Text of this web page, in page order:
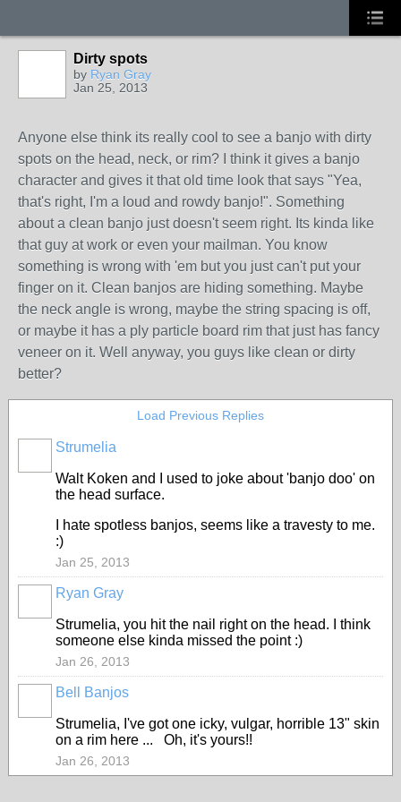
Dirty spots
by Ryan Gray
Jan 25, 2013
Anyone else think its really cool to see a banjo with dirty
spots on the head, neck, or rim? I think it gives a banjo
character and gives it that old time look that says "Yea,
that's right, I'm a loud and rowdy banjo!". Something
about a clean banjo just doesn't seem right. Its kinda like
that guy at work or even your mailman. You know
something is wrong with 'em but you just can't put your
finger on it. Clean banjos are hiding something. Maybe
the neck angle is wrong, maybe the string spacing is off,
or maybe it has a ply particle board rim that just has fancy
veneer on it. Well anyway, you guys like clean or dirty
better?
Load Previous Replies
Strumelia
Walt Koken and I used to joke about 'banjo doo' on
the head surface.
I hate spotless banjos, seems like a travesty to me.
:)
Jan 25, 2013
Ryan Gray
Strumelia, you hit the nail right on the head. I think
someone else kinda missed the point :)
Jan 26, 2013
Bell Banjos
Strumelia, I've got one icky, vulgar, horrible 13" skin
on a rim here ... Oh, it's yours!!
Jan 26, 2013